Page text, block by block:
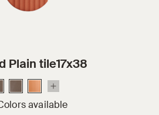
Plain tile17x38
available